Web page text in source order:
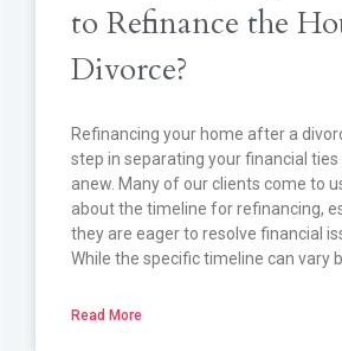
to Refinance the
Divorce?
Refinancing your home after a
step in separating your financial
anew. Many of our clients come to
about the timeline for refinancing,
they are eager to resolve financial
While the specific timeline can vary
Read More